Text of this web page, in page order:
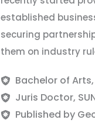
established
securing
them on industry
Bachelor of
Juris Doctor,
Published by